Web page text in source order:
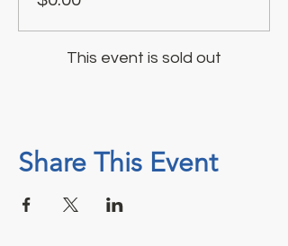
This event is sold out
Share This Event